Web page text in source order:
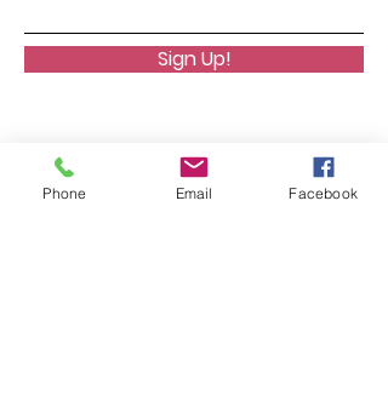
Sign Up!
About
Phone Email Facebook